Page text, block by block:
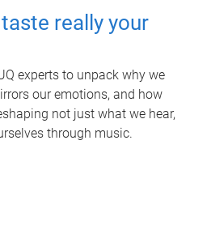
really your
experts to unpack why we
our emotions, and how
not just what we hear,
through music.